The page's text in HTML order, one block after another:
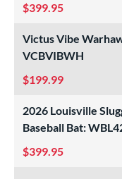
399.95
Victus Vibe
VCBVIBWH
199.99
2026 Louisville
Baseball Bat:
399.95